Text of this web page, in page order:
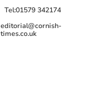
Tel:01579 342174
editorial@cornish-
times.co.uk